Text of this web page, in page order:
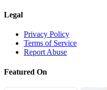
Legal
Privacy Policy
Terms of Service
Report Abuse
Featured On